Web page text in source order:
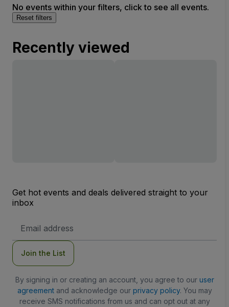
No events within your filters, click to see all events.
Reset filters
Recently viewed
Get hot events and deals delivered straight to your
inbox
Address
Join the List
By signing in or creating an account, you agree to our user
agreementand acknowledge our privacy policy. You may
receive SMS notifications from us and can opt out at any